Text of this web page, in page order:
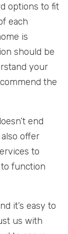
options to fit
each
is
should be
your
the
end
offer
to
function
it’s easy to
us with